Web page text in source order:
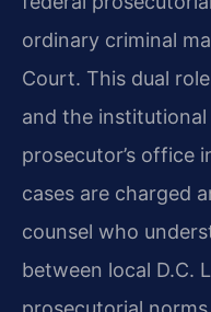
ordinary criminal
Court. This dual
and the
prosecutor’s office
cases are charged
counsel who
between local D.C.